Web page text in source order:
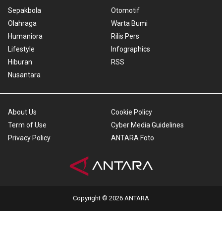
Sepakbola
Olahraga
Humaniora
Lifestyle
Hiburan
Nusantara
Otomotif
Warta Bumi
Rilis Pers
Infographics
RSS
About Us
Term of Use
Privacy Policy
Cookie Policy
Cyber Media Guidelines
ANTARA Foto
Copyright © 2026 ANTARA